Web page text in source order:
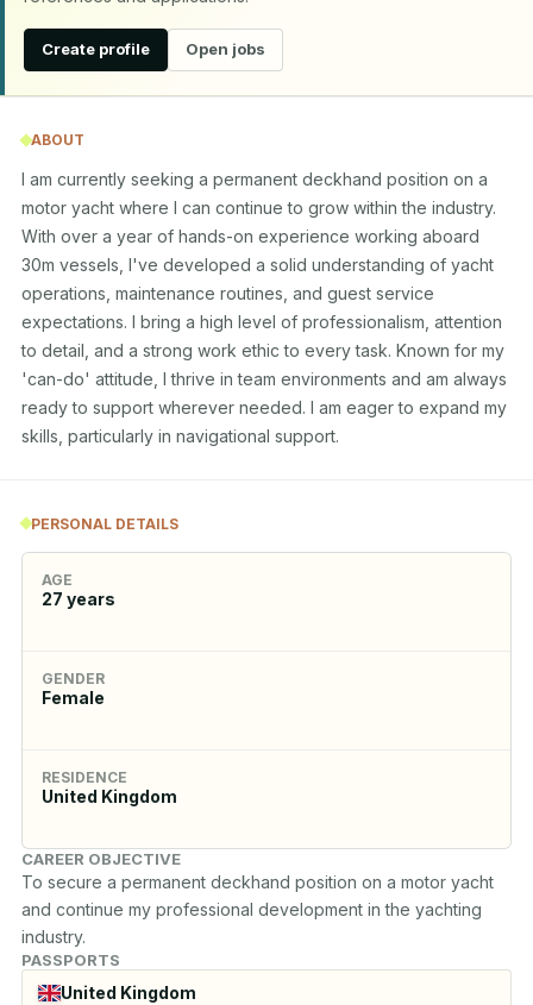
Create profile Open jobs
ABOUT
I am currently seeking a permanent deckhand position on a
motor yacht where I can continue to grow within the industry.
With over a year of hands-on experience working aboard
30m vessels, I've developed a solid understanding of yacht
operations, maintenance routines, and guest service
expectations. I bring a high level of professionalism, attention
to detail, and a strong work ethic to every task. Known for my
'can-do' attitude, I thrive in team environments and am always
ready to support wherever needed. I am eager to expand my
skills, particularly in navigational support.
PERSONAL DETAILS
AGE
27 years
GENDER
Female
RESIDENCE
United Kingdom
CAREER OBJECTIVE
To secure a permanent deckhand position on a motor yacht
and continue my professional development in the yachting
industry.
PASSPORTS
United Kingdom